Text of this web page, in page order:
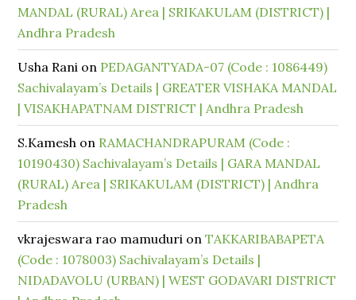
MANDAL (RURAL) Area | SRIKAKULAM (DISTRICT) |
Andhra Pradesh
Usha Rani on PEDAGANTYADA-07 (Code : 1086449)
Sachivalayam’s Details | GREATER VISHAKA MANDAL
| VISAKHAPATNAM DISTRICT | Andhra Pradesh
S.Kamesh on RAMACHANDRAPURAM (Code :
10190430) Sachivalayam’s Details | GARA MANDAL
(RURAL) Area | SRIKAKULAM (DISTRICT) | Andhra
Pradesh
vkrajeswara rao mamuduri onTAKKARIBABAPETA
(Code : 1078003) Sachivalayam’s Details |
NIDADAVOLU (URBAN) | WEST GODAVARI DISTRICT